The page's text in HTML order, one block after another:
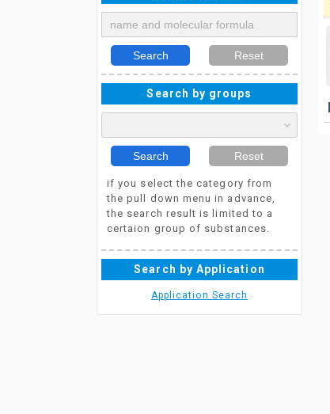
Search Reset
Search by groups
Search Reset
if you select the category from
the pull down menu in advance,
the search result is limited to a
certaion group of substances.
Search by Application
Application Search